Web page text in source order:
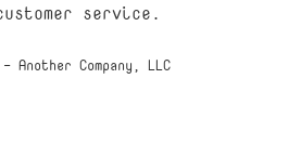
service.
Another Company, LLC